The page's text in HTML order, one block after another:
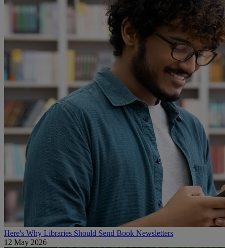
Here's Why Libraries Should Send Book Newsletters
12 May 2026